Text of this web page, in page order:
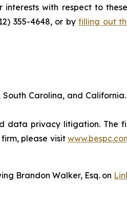
with respect to
355-4648, or byfilling out
Carolina, and
data privacy litigation. The
please visit
Brandon Walker, Esq. on